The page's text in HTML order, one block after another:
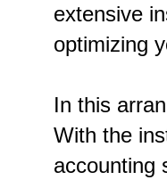
extensive
optimizing
In this
With the
accounting